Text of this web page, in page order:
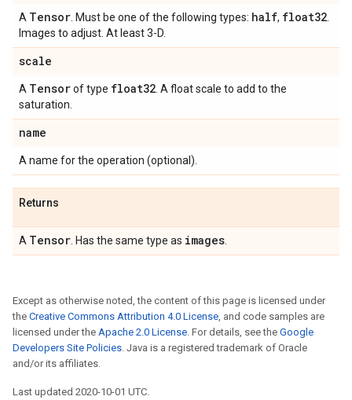
A Tensor . Must be one of the following types: half, float32
Images to adjust. At least 3-D.
scale
A Tensorof type float32 . A float scale to add to the
saturation.
name
A name for the operation (optional).
Returns
A Tensor . Has the same type as images
Except as otherwise noted, the content of this page is licensed under
the Creative Commons Attribution 4.0 License, and code samples are
licensed under the Apache 2.0 License. For details, see the Google
Developers Site Policies. Java is a registered trademark of Oracle
and/or its affiliates.
Last updated 2020-10-01 UTC.